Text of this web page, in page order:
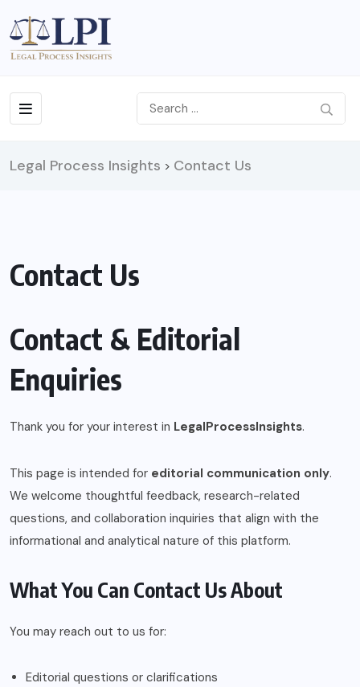
Legal Process Insights > Contact Us
Contact Us
Contact & Editorial
Enquiries
Thank you for your interest in LegalProcessInsights.
This page is intended for editorial communication only.
We welcome thoughtful feedback, research-related
questions, and collaboration inquiries that align with the
informational and analytical nature of this platform.
What You Can Contact Us About
You may reach out to us for:
Editorial questions or clarifications